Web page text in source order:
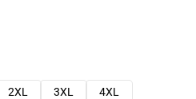
2XL 3XL
4XL